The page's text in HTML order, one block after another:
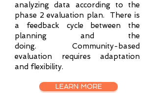
analyzing data according to the
phase 2 evaluation plan. There is
a feedback cycle between the
planning and the
doing. Community-based
evaluation requires adaptation
and flexibility.​
LEARN MORE